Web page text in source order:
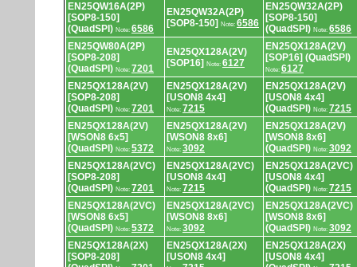
EN25QW16A(2P)
[SOP8-150]
(QuadSPI) Note: 6586
EN25QW32A(2P)
[SOP8-150]
Note: 6586
EN25QW32A(2P)
[SOP8-150]
(QuadSPI) Note: 6586
EN25QW80A(2P)
[SOP8-208]
(QuadSPI) Note: 7201
EN25QX128A(2V)
[SOP16]
Note: 6127
EN25QX128A(2V)
[SOP16] (QuadSPI)
Note: 6127
EN25QX128A(2V)
[SOP8-208]
(QuadSPI) Note: 7201
EN25QX128A(2V)
[USON8 4x4]
Note: 7215
EN25QX128A(2V)
[USON8 4x4]
(QuadSPI) Note: 7215
EN25QX128A(2V)
[WSON8 6x5]
(QuadSPI) Note: 5372
EN25QX128A(2V)
[WSON8 8x6]
Note: 3092
EN25QX128A(2V)
[WSON8 8x6]
(QuadSPI) Note: 3092
EN25QX128A(2VC)
[SOP8-208]
(QuadSPI) Note: 7201
EN25QX128A(2VC)
[USON8 4x4]
Note: 7215
EN25QX128A(2VC)
[USON8 4x4]
(QuadSPI) Note: 7215
EN25QX128A(2VC)
[WSON8 6x5]
(QuadSPI) Note: 5372
EN25QX128A(2VC)
[WSON8 8x6]
Note: 3092
EN25QX128A(2VC)
[WSON8 8x6]
(QuadSPI) Note: 3092
EN25QX128A(2X)
[SOP8-208]
EN25QX128A(2X)
[USON8 4x4]
EN25QX128A(2X)
[USON8 4x4]